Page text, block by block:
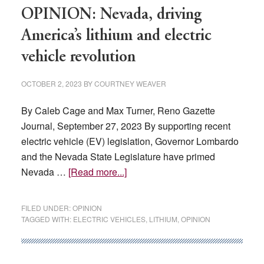
up?
OPINION: Nevada, driving
America’s lithium and electric
vehicle revolution
OCTOBER 2, 2023 BYCOURTNEY WEAVER
By Caleb Cage and Max Turner, Reno Gazette
Journal, September 27, 2023 By supporting recent
electric vehicle (EV) legislation, Governor Lombardo
and the Nevada State Legislature have primed
Nevada … [Read more...]about
driving
lithium
FILED UNDER:OPINION
TAGGED WITH: ELECTRIC VEHICLES, LITHIUM OPINION